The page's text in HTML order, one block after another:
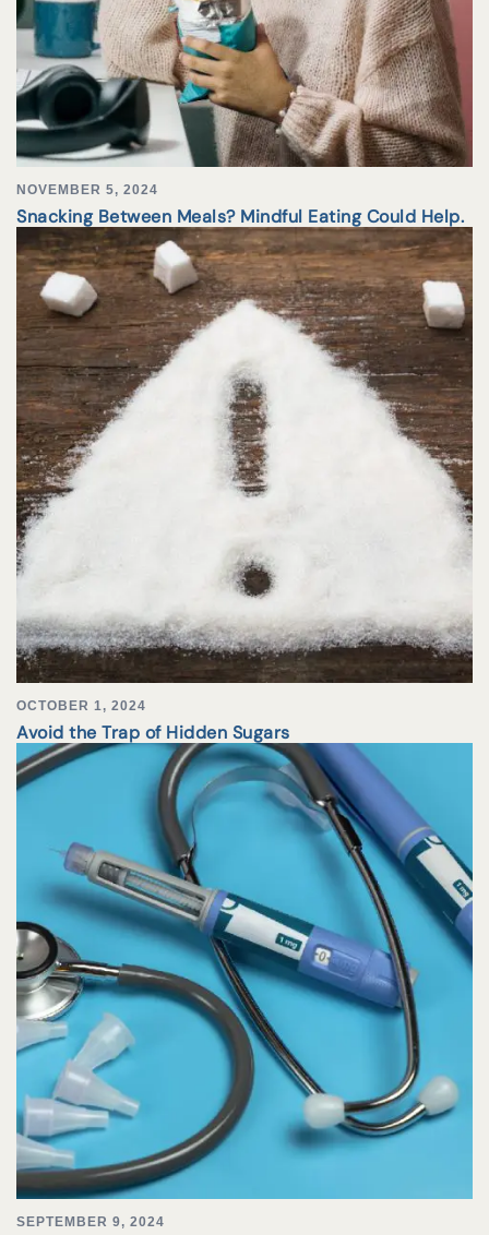
NOVEMBER 5, 2024
Snacking Between Meals? Mindful Eating Could Help.
OCTOBER 1, 2024
Avoid the Trap of Hidden Sugars
SEPTEMBER 9, 2024